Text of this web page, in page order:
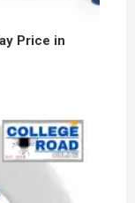
Price in